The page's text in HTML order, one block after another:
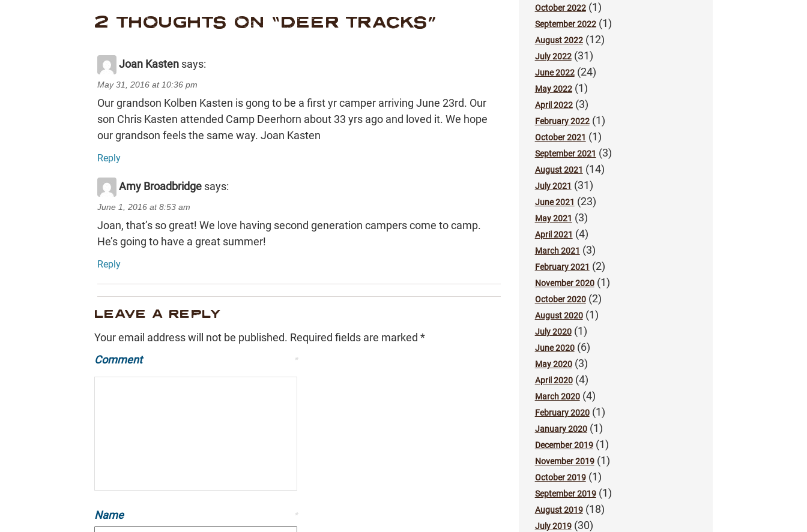
2 THOUGHTS ON “DEER TRACKS”
Joan Kasten says:
May 31, 2016 at 10:36 pm
Our grandson Kolben Kasten is gong to be a first yr camper arriving June 23rd. Our
son Chris Kasten attended Camp Deerhorn about 33 yrs ago and loved it. We hope
our grandson feels the same way. Joan Kasten
Reply
Amy Broadbridge says:
June 1, 2016 at 8:53 am
Joan, that’s so great! We love having second generation campers come to camp.
He’s going to have a great summer!
Reply
LEAVE A REPLY
Your email address will not be published. Required fields are marked *
Comment
*
Name *
October 2022(1)
September 2022(1)
August 2022(12)
July 2022(31)
June 2022(24)
May 2022(1)
April 2022(3)
February 2022(1)
October 2021 (1)
September 2021 (3)
August 2021 (14)
July 2021 (31)
June 2021 (23)
May 2021 (3)
April 2021 (4)
March 2021 (3)
February 2021 (2)
November 2020(1)
October 2020(2)
August 2020(1)
July 2020(1)
June 2020(6)
May 2020(3)
April 2020(4)
March 2020(4)
February 2020(1)
January 2020(1)
December 2019(1)
November 2019(1)
October 2019(1)
September 2019(1)
August 2019(18)
July 2019(30)